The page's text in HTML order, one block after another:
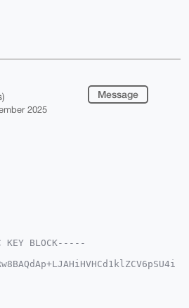
2025
Message
KEY BLOCK-----